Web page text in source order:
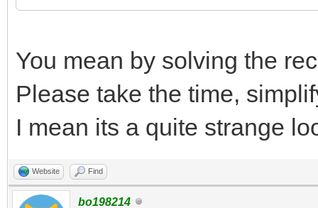
You mean by solving the
Please take the time,
I mean its a quite strange
Website Find
bo198214